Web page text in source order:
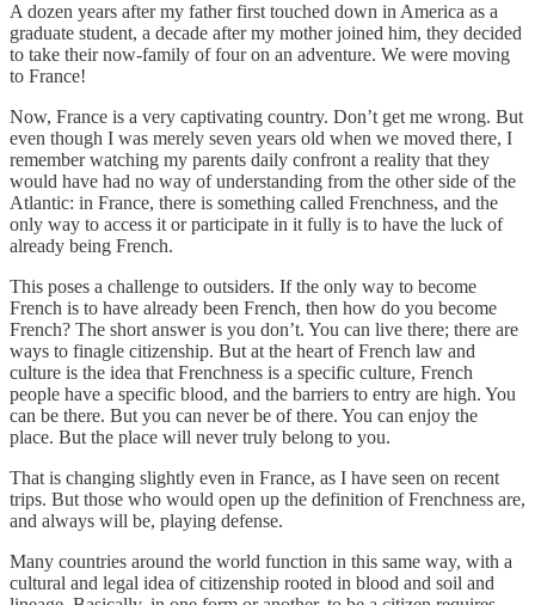
A dozen years after my father first touched down in America as a
graduate student, a decade after my mother joined him, they decided
to take their now-family of four on an adventure. We were moving
to France!
Now, France is a very captivating country. Don’t get me wrong. But
even though I was merely seven years old when we moved there, I
remember watching my parents daily confront a reality that they
would have had no way of understanding from the other side of the
Atlantic: in France, there is something called Frenchness, and the
only way to access it or participate in it fully is to have the luck of
already being French.
This poses a challenge to outsiders. If the only way to become
French is to have already been French, then how do you become
French? The short answer is you don’t. You can live there; there are
ways to finagle citizenship. But at the heart of French law and
culture is the idea that Frenchness is a specific culture, French
people have a specific blood, and the barriers to entry are high. You
can be there. But you can never be of there. You can enjoy the
place. But the place will never truly belong to you.
That is changing slightly even in France, as I have seen on recent
trips. But those who would open up the definition of Frenchness are,
and always will be, playing defense.
Many countries around the world function in this same way, with a
cultural and legal idea of citizenship rooted in blood and soil and